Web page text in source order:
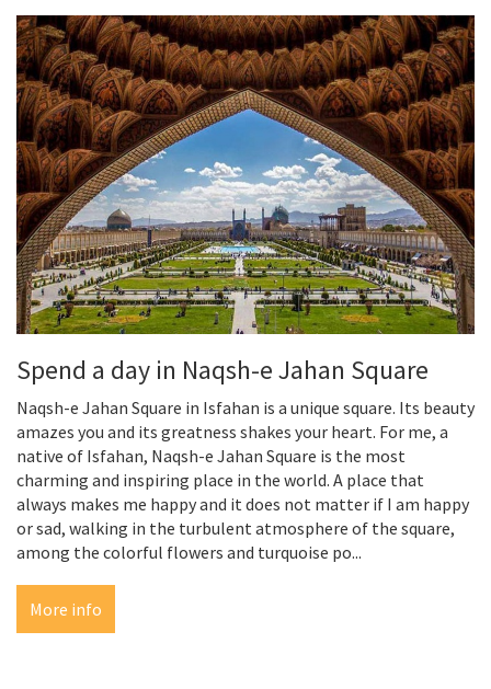
Spend a day in Naqsh-e Jahan Square
Naqsh-e Jahan Square in Isfahan is a unique square. Its beauty
amazes you and its greatness shakes your heart. For me, a
native of Isfahan, Naqsh-e Jahan Square is the most
charming and inspiring place in the world. A place that
always makes me happy and it does not matter if I am happy
or sad, walking in the turbulent atmosphere of the square,
among the colorful flowers and turquoise po...
More info